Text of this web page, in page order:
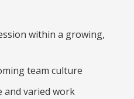
within a growing,
team culture
and varied work